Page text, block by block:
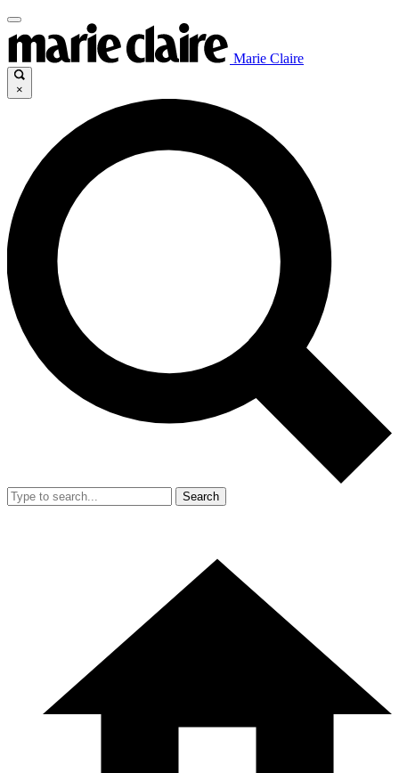
Marie Claire
×
Search